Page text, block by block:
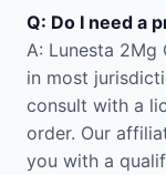
Q: Do I need a
A: Lunesta 2Mg
in most
consult with a
order. Our
you with a